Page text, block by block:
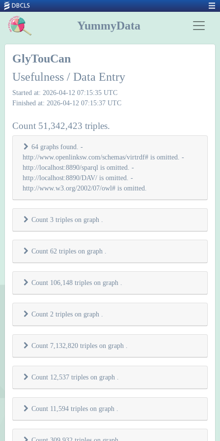
YummyData
GlyTouCan
Usefulness / Data Entry
Started at: 2026-04-12 07:15:35 UTC
Finished at: 2026-04-12 07:15:37 UTC
Count 51,342,423 triples.
64 graphs found. -
http://www.openlinksw.com/schemas/virtrdf# is omitted. -
http://localhost:8890/sparql is omitted. -
http://localhost:8890/DAV/ is omitted. -
http://www.w3.org/2002/07/owl# is omitted.
Count 3 triples on graph
Count 62 triples on graph
Count 106,148 triples on graph
Count 2 triples on graph
Count 7,132,820 triples on graph
Count 12,537 triples on graph
Count 11,594 triples on graph